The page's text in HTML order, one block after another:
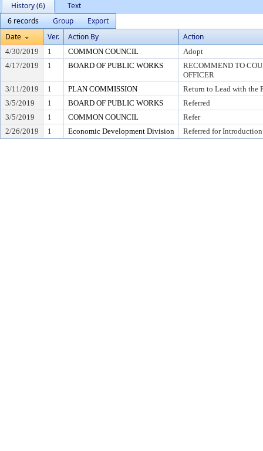
History (6)
Text
6 records
Group
Export
Date
Ver. Action By Action
4/30/2019 1 COMMON COUNCIL
Adopt
4/17/2019
1 BOARD OF PUBLIC WORKS
RECOMMEND TO
OFFICER
3/11/2019
1 PLAN COMMISSION
Return to Lead with the
3/5/2019
1 BOARD OF PUBLIC WORKS
Referred
3/5/2019
1 COMMON COUNCIL
Refer
2/26/2019
1 Economic Development Division Referred for Introduction